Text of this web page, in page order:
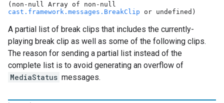
(non-null Array of non-null
cast.framework.messages.BreakClip or undefined)
A partial list of break clips that includes the currently-
playing break clip as well as some of the following clips.
The reason for sending a partial list instead of the
complete list is to avoid generating an overflow of
MediaStatus messages.